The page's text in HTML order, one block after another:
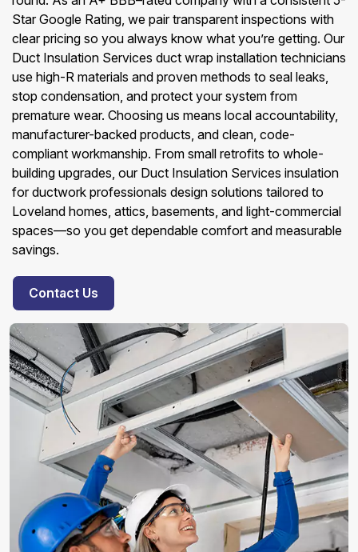
Star Google Rating, we pair transparent inspections with
clear pricing so you always know what you’re getting. Our
Duct Insulation Services duct wrap installation technicians
use high-R materials and proven methods to seal leaks,
stop condensation, and protect your system from
premature wear. Choosing us means local accountability,
manufacturer-backed products, and clean, code-
compliant workmanship. From small retrofits to whole-
building upgrades, our Duct Insulation Services insulation
for ductwork professionals design solutions tailored to
Loveland homes, attics, basements, and light-commercial
spaces—so you get dependable comfort and measurable
savings.
Contact Us